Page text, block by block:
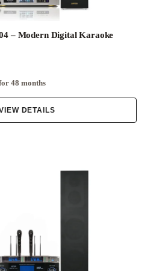
– Modern Digital Karaoke
48 months
DETAILS